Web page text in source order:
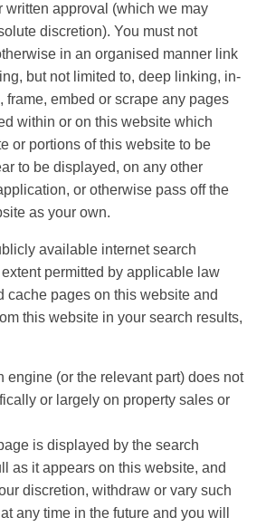
written approval (which we may
discretion). You must not
in an organised manner link
but not limited to, deep linking, in-
frame, embed or scrape any pages
within or on this website which
or portions of this website to be
to be displayed, on any other
or otherwise pass off the
as your own.
available internet search
permitted by applicable law
cache pages on this website and
this website in your search results,
engine (or the relevant part) does not
or largely on property sales or
is displayed by the search
as it appears on this website, and
discretion, withdraw or vary such
any time in the future and you will